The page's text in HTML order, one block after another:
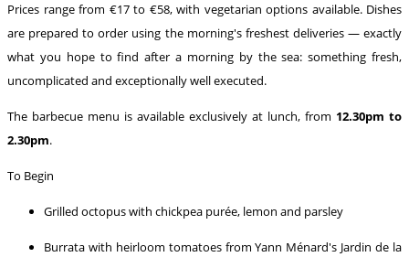
Prices range from €17 to €58, with vegetarian options available. Dishes
are prepared to order using the morning's freshest deliveries — exactly
what you hope to find after a morning by the sea: something fresh,
uncomplicated and exceptionally well executed.
The barbecue menu is available exclusively at lunch, from 12.30pm to
2.30pm.
To Begin
Grilled octopus with chickpea purée, lemon and parsley
Burrata with heirloom tomatoes from Yann Ménard's Jardin de la